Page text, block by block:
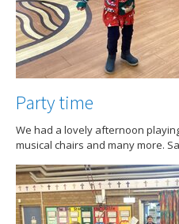
Party time
We had a lovely afternoon
musical chairs and many more.